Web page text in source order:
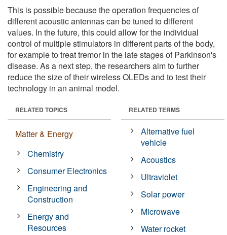
This is possible because the operation frequencies of
different acoustic antennas can be tuned to different
values. In the future, this could allow for the individual
control of multiple stimulators in different parts of the body,
for example to treat tremor in the late stages of Parkinson's
disease. As a next step, the researchers aim to further
reduce the size of their wireless OLEDs and to test their
technology in an animal model.
RELATED TOPICS
Matter & Energy
Chemistry
Consumer Electronics
Engineering and
Construction
Energy and
Resources
RELATED TERMS
Alternative fuel
vehicle
Acoustics
Ultraviolet
Solar power
Microwave
Water rocket